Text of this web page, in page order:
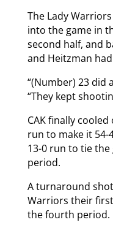
The Lady
into the game in
second half, and
and Heitzman
“(Number) 23 did
“They kept
CAK finally
run to make it 54-
13-0 run to tie
period.
A turnaround
Warriors their
the fourth period.